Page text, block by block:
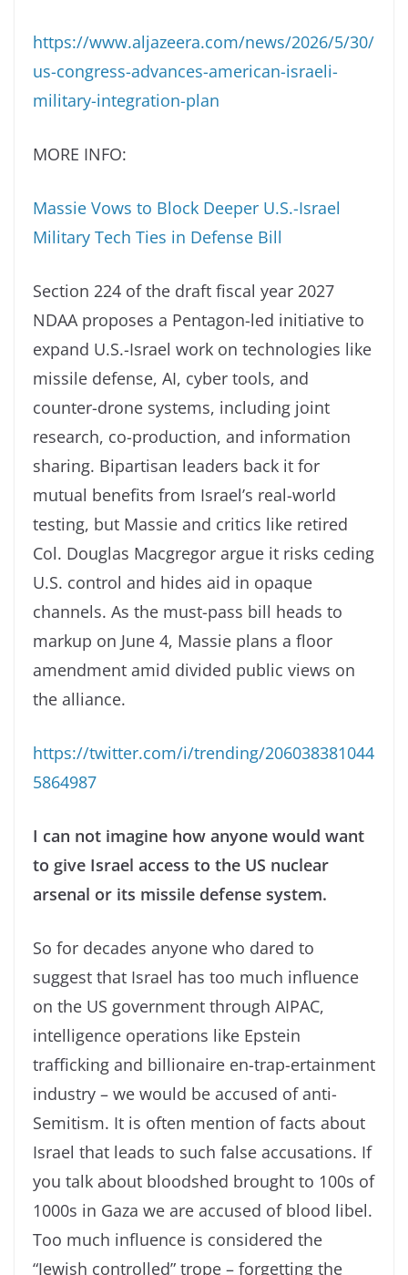
https://www.aljazeera.com/news/2026/5/30/
us-congress-advances-american-israeli-
military-integration-plan
MORE INFO:
Massie Vows to Block Deeper U.S.-Israel
Military Tech Ties in Defense Bill
Section 224 of the draft fiscal year 2027
NDAA proposes a Pentagon-led initiative to
expand U.S.-Israel work on technologies like
missile defense, AI, cyber tools, and
counter-drone systems, including joint
research, co-production, and information
sharing. Bipartisan leaders back it for
mutual benefits from Israel’s real-world
testing, but Massie and critics like retired
Col. Douglas Macgregor argue it risks ceding
U.S. control and hides aid in opaque
channels. As the must-pass bill heads to
markup on June 4, Massie plans a floor
amendment amid divided public views on
the alliance.
https://twitter.com/i/trending/206038381044
5864987
I can not imagine how anyone would want
to give Israel access to the US nuclear
arsenal or its missile defense system.
So for decades anyone who dared to
suggest that Israel has too much influence
on the US government through AIPAC,
intelligence operations like Epstein
trafficking and billionaire en-trap-ertainment
industry – we would be accused of anti-
Semitism. It is often mention of facts about
Israel that leads to such false accusations. If
you talk about bloodshed brought to 100s of
1000s in Gaza we are accused of blood libel.
Too much influence is considered the
“Jewish controlled” trope – forgetting the